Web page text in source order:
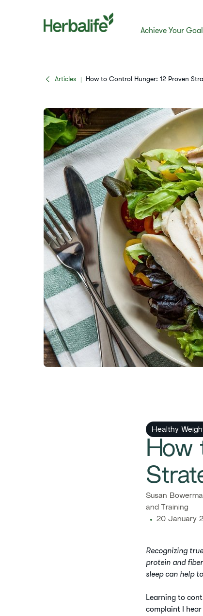
Achieve Your
Articles | How to Control Hunger: 12 Proven
Healthy
How
Susan
and Training
20 January
Recognizing
protein and
sleep can help
Learning to
complaint I